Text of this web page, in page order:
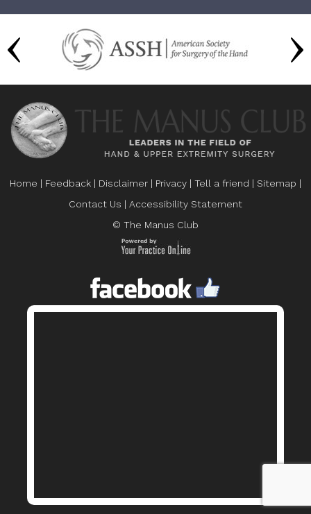
Home | Feedback | Disclaimer | Privacy | Tell a friend | Sitemap |
Contact Us | Accessibility Statement
© The Manus Club